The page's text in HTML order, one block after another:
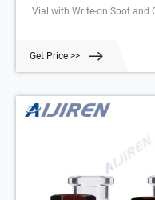
Vial with Write-on Spot and
Get Price >>